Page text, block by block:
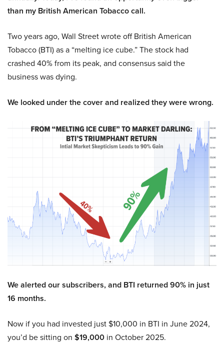
than my British American Tobacco call.
Two years ago, Wall Street wrote off British American
Tobacco (BTI) as a “melting ice cube.” The stock had
crashed 40% from its peak, and consensus said the
business was dying.
We looked under the cover and realized they were wrong.
We alerted our subscribers, and BTI returned 90% in just
16 months.
Now if you had invested just $10,000 in BTI in June 2024,
you’d be sitting on $19,000 in October 2025.